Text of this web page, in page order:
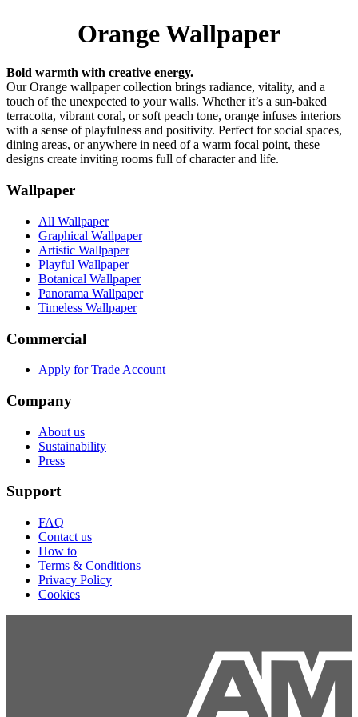
Orange Wallpaper
Bold warmth with creative energy.
Our Orange wallpaper collection brings radiance, vitality, and a
touch of the unexpected to your walls. Whether it’s a sun-baked
terracotta, vibrant coral, or soft peach tone, orange infuses interiors
with a sense of playfulness and positivity. Perfect for social spaces,
dining areas, or anywhere in need of a warm focal point, these
designs create inviting rooms full of character and life.
Wallpaper
All Wallpaper
Graphical Wallpaper
Artistic Wallpaper
Playful Wallpaper
Botanical Wallpaper
Panorama Wallpaper
Timeless Wallpaper
Commercial
Apply for Trade Account
Company
About us
Sustainability
Press
Support
FAQ
Contact us
How to
Terms & Conditions
Privacy Policy
Cookies